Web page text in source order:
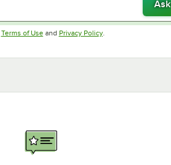
Ask
Terms of UseOpens in new tab
and Privacy PolicyOpens in new tab
.